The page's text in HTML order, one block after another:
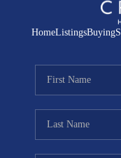
HomeListingsBuying